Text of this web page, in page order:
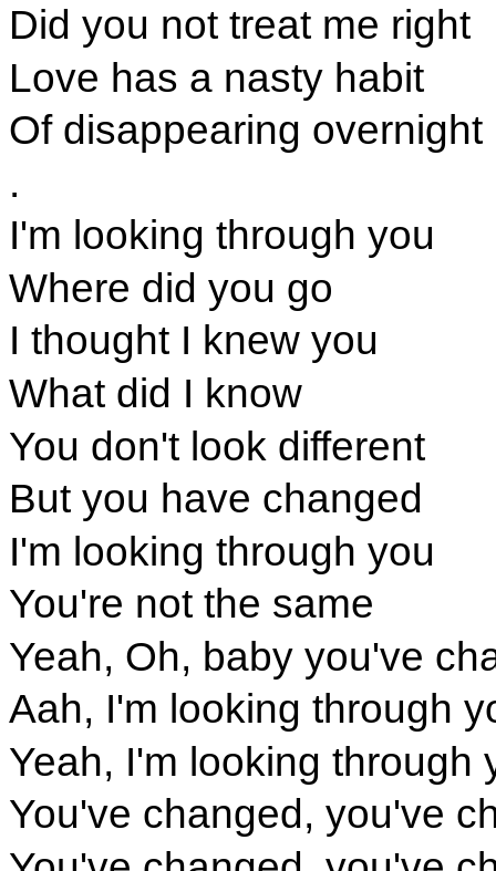
Did you not treat me right
Love has a nasty habit
Of disappearing overnight
.
I'm looking through you
Where did you go
I thought I knew you
What did I know
You don't look different
But you have changed
I'm looking through you
You're not the same
Yeah, Oh, baby you've
Aah, I'm looking through
Yeah, I'm looking through
You've changed, you've